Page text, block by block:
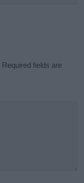
Required fields are